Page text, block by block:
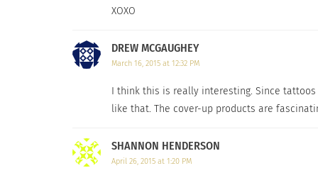
XOXO
DREW MCGAUGHEY
March 16, 2015 at 12:32 PM
I think this is really interesting. Since
like that. The cover-up products are
SHANNON HENDERSON
April 26, 2015 at 1:20 PM